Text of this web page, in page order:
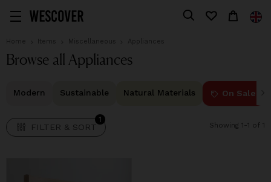
Home Items Miscellaneous Appliances
Browse all Appliances
Modern Sustainable Natural Materials On Sale
FILTER & SORT
1
FILTER & SORT
Showing 1-1 of 1